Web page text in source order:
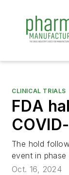
CLINICAL TRIALS
FDA
The hold
event in
Oct. 16, 2024